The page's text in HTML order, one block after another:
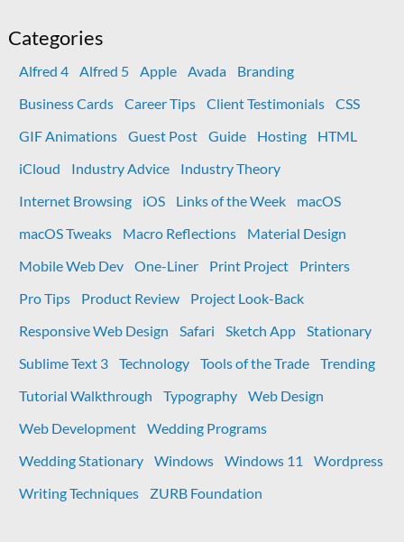
next
to
links
in
Categories
Alfred 4 Alfred 5 Apple Avada
Branding
Business Cards
Career Tips Client Testimonials
CSS
GIF Animations
Guest Post Guide Hosting
HTML
iCloud
Industry Advice
Industry Theory
Internet Browsing
iOS Links of the Week
macOS
macOS Tweaks
Macro Reflections
Material Design
Mobile Web Dev
One-Liner Print Project
Printers
Pro Tips
Product Review
Project Look-Back
Responsive Web Design
Safari Sketch App
Stationary
Sublime Text 3
Technology Tools of the Trade
Trending
Tutorial Walkthrough
Typography
Web Design
Web Development
Wedding Programs
Wedding Stationary
Windows Windows 11
Wordpress
Writing Techniques
ZURB Foundation